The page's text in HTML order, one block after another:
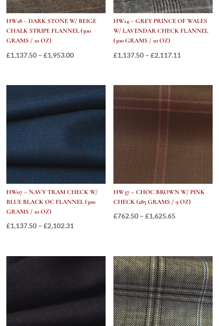
HW18 – DARK STONE W/ BEIGE
CHALK STRIPE FLANNEL (300
GRAMS / 10 OZ)
£1,137.50 – £1,953.00Price
through
£1,953.00
HW14 – GREY PRINCE OF WALES
W/ LAVENDAR CHECK FLANNEL
(300 GRAMS / 10 OZ)
£1,137.50 – £2,117.11
through
£2,117.11
HW07 – NAVY TRAM CHECK W/
BLUE BLACK OC FLANNEL (300
GRAMS / 10 OZ)
£1,137.50 – £2,102.31
HW37 – CHOC BROWN W/ PINK
CHECK (285 GRAMS / 9 OZ)
£762.50 – £1,625.65Price
£1,625.65